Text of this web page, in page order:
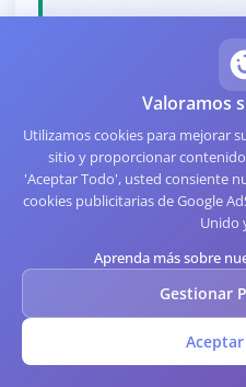
Specialized
Several niche formats
they appear in specific
Pharmacodeencodes
Valoramos
Utilizamos cookies para mejorar
sitio y proporcionar
'Aceptar Todo', usted consiente
cookies publicitarias de Google
Unido
Aprenda más sobre
Gestionar